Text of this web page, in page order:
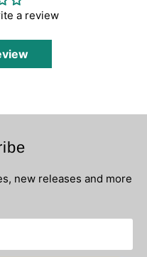
a review
new releases and more